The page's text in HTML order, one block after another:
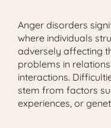
Anger disorders
where individuals
adversely affecting
problems in
interactions.
stem from factors
experiences, or